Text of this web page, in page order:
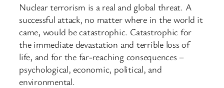
Nuclear terrorism is a real and global threat. A
successful attack, no matter where in the world it
came, would be catastrophic. Catastrophic for
the immediate devastation and terrible loss of
life, and for the far-reaching consequences –
psychological, economic, political, and
environmental.